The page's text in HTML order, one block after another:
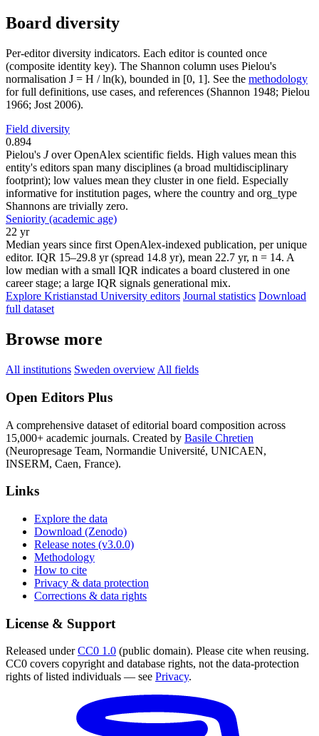
Board diversity
Per-editor diversity indicators. Each editor is counted once
(composite identity key). The Shannon column uses Pielou's
normalisation J = H / ln(k), bounded in [0, 1]. See the methodology
for full definitions, use cases, and references (Shannon 1948; Pielou
1966; Jost 2006).
Field diversity
0.894
Pielou's Jover OpenAlex scientific fields. High values mean this
entity's editors span many disciplines (a broad multidisciplinary
footprint); low values mean they cluster in one field. Especially
informative for institution pages, where the country and org_type
Shannons are trivially zero.
Seniority (academic age)
22 yr
Median years since first OpenAlex-indexed publication, per unique
editor. IQR 15–29.8 yr (spread 14.8 yr), mean 22.7 yr, n = 14. A
low median with a small IQR indicates a board clustered in one
career stage; a large IQR signals generational mix.
Explore Kristianstad University editors Journal statistics Download
full dataset
Browse more
All institutions Sweden overview All fields
Open Editors Plus
A comprehensive dataset of editorial board composition across
15,000+ academic journals. Created by Basile Chretien
(Neuropresage Team, Normandie Université, UNICAEN,
INSERM, Caen, France).
Links
Explore the data
Download (Zenodo)
Release notes (v3.0.0)
Methodology
How to cite
Privacy & data protection
Corrections & data rights
License & Support
Released underCC0 1.0 (public domain). Please cite when reusing.
CC0 covers copyright and database rights, not the data-protection
rights of listed individuals — see Privacy.